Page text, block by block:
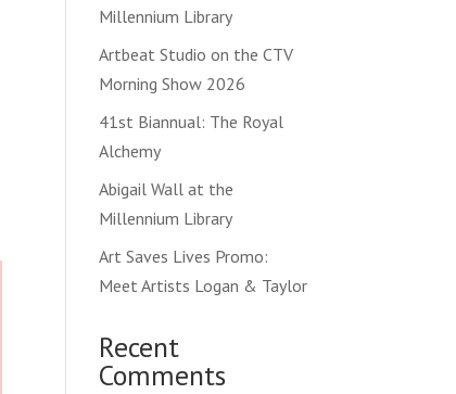
Millennium Library
Artbeat Studio on the CTV
Morning Show 2026
41st Biannual: The Royal
Alchemy
Abigail Wall at the
Millennium Library
Art Saves Lives Promo:
Meet Artists Logan & Taylor
Recent
Comments